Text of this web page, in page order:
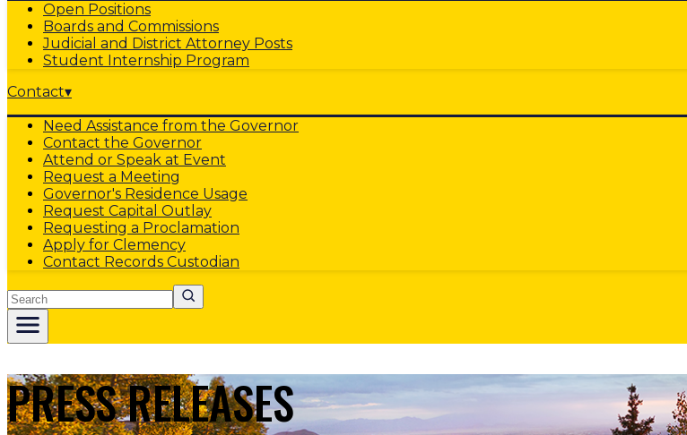
Open Positions
Boards and Commissions
Judicial and District Attorney Posts
Student Internship Program
Contact▾
Need Assistance from the Governor
Contact the Governor
Attend or Speak at Event
Request a Meeting
Governor's Residence Usage
Request Capital Outlay
Requesting a Proclamation
Apply for Clemency
Contact Records Custodian
Search
PRESS RELEASES